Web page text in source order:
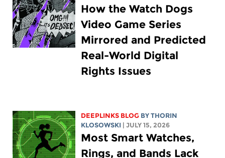
How the Watch Dogs
Video Game Series
Mirrored and Predicted
Real-World Digital
Rights Issues
DEEPLINKS BLOG BYTHORIN
KLOSOWSKI
| JULY 15, 2026
Most Smart Watches,
Rings, and Bands Lack